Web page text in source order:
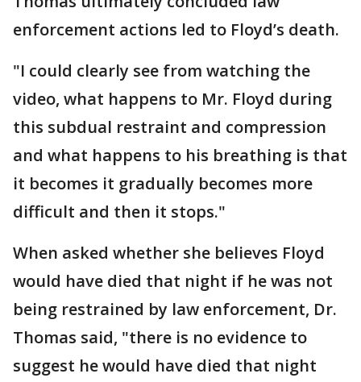
enforcement actions led to Floyd’s death.
"I could clearly see from watching the
video, what happens to Mr. Floyd during
this subdual restraint and compression
and what happens to his breathing is that
it becomes it gradually becomes more
difficult and then it stops."
When asked whether she believes Floyd
would have died that night if he was not
being restrained by law enforcement, Dr.
Thomas said, "there is no evidence to
suggest he would have died that night